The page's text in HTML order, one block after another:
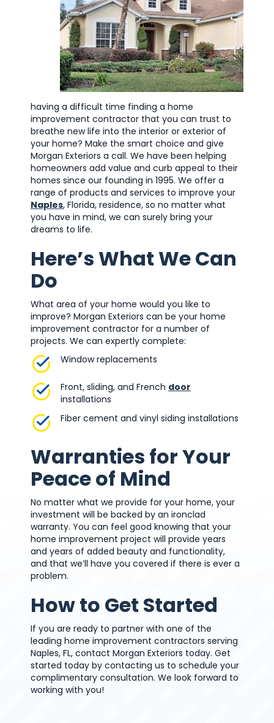
having a difficult time finding a home
improvement contractor that you can trust to
breathe new life into the interior or exterior of
your home? Make the smart choice and give
Morgan Exteriors a call. We have been helping
homeowners add value and curb appeal to their
homes since our founding in 1995. We offer a
range of products and services to improve your
Naples, Florida, residence, so no matter what
you have in mind, we can surely bring your
dreams to life.
Here’s What We Can
Do
What area of your home would you like to
improve? Morgan Exteriors can be your home
improvement contractor for a number of
projects. We can expertly complete:
Window replacements
Front, sliding, and French door
installations
Fiber cement and vinyl siding installations
Warranties for Your
Peace of Mind
No matter what we provide for your home, your
investment will be backed by an ironclad
warranty. You can feel good knowing that your
home improvement project will provide years
and years of added beauty and functionality,
and that we’ll have you covered if there is ever a
problem.
How to Get Started
If you are ready to partner with one of the
leading home improvement contractors serving
Naples, FL, contact Morgan Exteriors today. Get
started today by contacting us to schedule your
complimentary consultation. We look forward to
working with you!